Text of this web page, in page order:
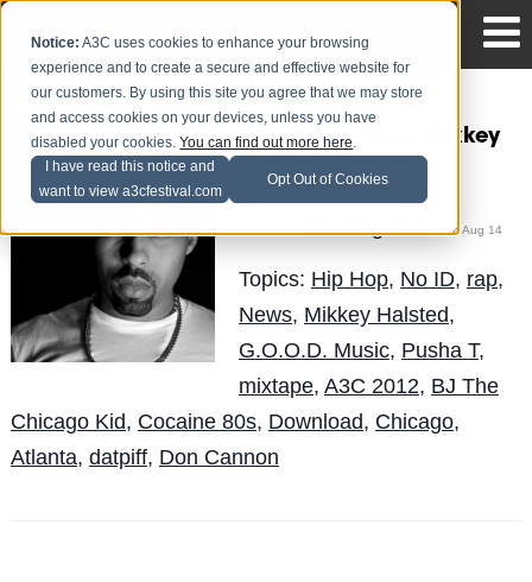
Notice: A3C uses cookies to enhance your browsing
experience and to create a secure and effective website for
our customers. By using this site you agree that we may store
and access cookies on your devices, unless you have
disabled your cookies.You can find out more here.
I have read this notice and
want to view a3cfestival.com
Opt Out of Cookies
New Music From Mikkey
(Mixtape)
on Aug 14
Topics: Hip Hop, No ID, rap,
News, Mikkey Halsted,
G.O.O.D. Music, Pusha T,
mixtape, A3C 2012, BJ The
Chicago Kid, Cocaine 80s, Download, Chicago,
Atlanta, datpiff, Don Cannon